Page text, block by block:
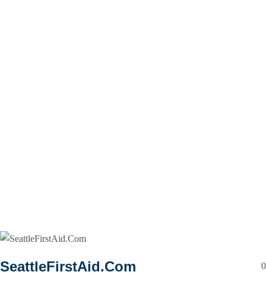
0
SeattleFirstAid.Com